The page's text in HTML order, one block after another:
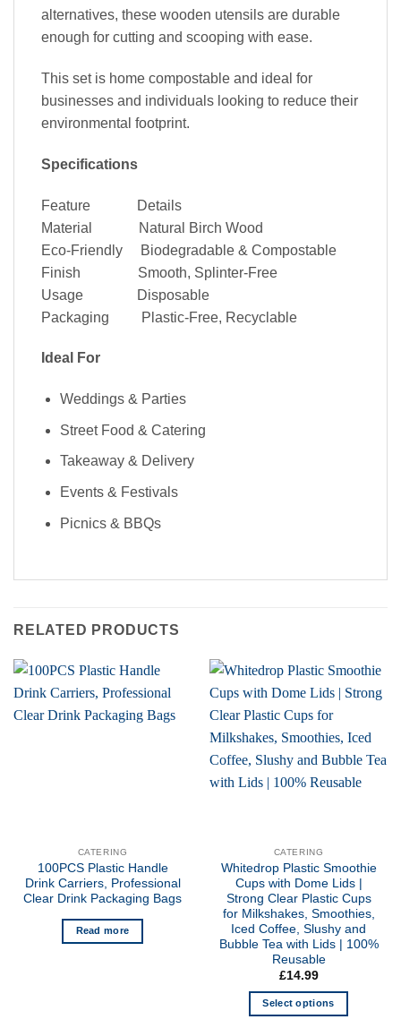
50% OFF
ENTER YOUR EMAIL ADDRESS
FOR 50% OFF YOUR FIRST 2
ORDERS!
alternatives, these wooden utensils are durable
enough for cutting and scooping with ease.
This set is home compostable and ideal for
businesses and individuals looking to reduce their
environmental footprint.
Specifications
Feature Details
Material Natural Birch Wood
Eco-Friendly Biodegradable & Compostable
Finish Smooth, Splinter-Free
Usage Disposable
Packaging Plastic-Free, Recyclable
Ideal For
Weddings & Parties
Street Food & Catering
Takeaway & Delivery
Events & Festivals
Picnics & BBQs
RELATED PRODUCTS
CATERING
100PCS Plastic Handle
Drink Carriers, Professional
Clear Drink Packaging Bags
Read more
CATERING
Whitedrop Plastic Smoothie
Cups with Dome Lids |
Strong Clear Plastic Cups
for Milkshakes, Smoothies,
Iced Coffee, Slushy and
Bubble Tea with Lids | 100%
Reusable
£14.99
Select options